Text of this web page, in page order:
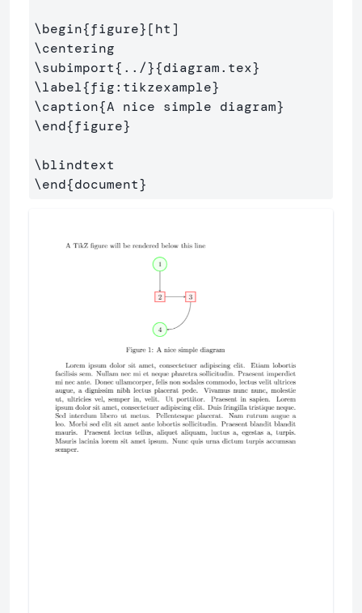
\begin{figure}
\centering
\subimport{ ../}{diagram.tex}
\label{fig:tikzexample}
\caption{A nice simple diagram}
\end{figure}
\blindtext
\end{document}